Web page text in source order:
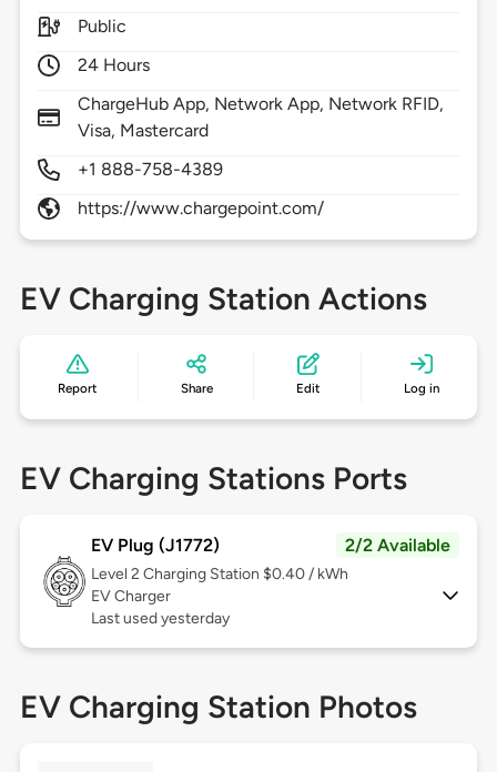
Public
24 Hours
ChargeHub App, Network App, Network RFID,
Visa, Mastercard
+1 888-758-4389
https://www.chargepoint.com/
EV Charging Station Actions
Report Share Edit Log in
EV Charging Stations Ports
EV Plug (J1772) 2/2 Available
Level 2 Charging Station $0.40 / kWh
EV Charger
Last used yesterday
EV Charging Station Photos